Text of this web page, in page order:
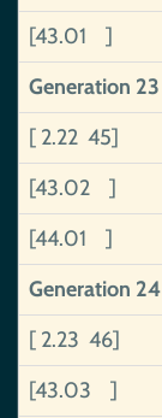
[43.01 ]
Generation 23
[ 2.22 45]
[43.02 ]
[44.01 ]
Generation 24
[ 2.23 46]
[43.03 ]